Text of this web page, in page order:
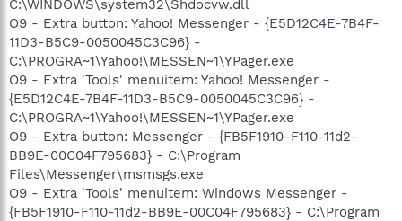
C:\WINDOWS\system32\Shdocvw.dll
O9 - Extra button: Yahoo! Messenger - {E5D12C4E-7B4F-
11D3-B5C9-0050045C3C96} -
C:\PROGRA~1\Yahoo!\MESSEN~1\YPager.exe
O9 - Extra 'Tools' menuitem: Yahoo! Messenger -
{E5D12C4E-7B4F-11D3-B5C9-0050045C3C96} -
C:\PROGRA~1\Yahoo!\MESSEN~1\YPager.exe
O9 - Extra button: Messenger - {FB5F1910-F110-11d2-
BB9E-00C04F795683} - C:\Program
Files\Messenger\msmsgs.exe
O9 - Extra 'Tools' menuitem: Windows Messenger -
{FB5F1910-F110-11d2-BB9E-00C04F795683} - C:\Program